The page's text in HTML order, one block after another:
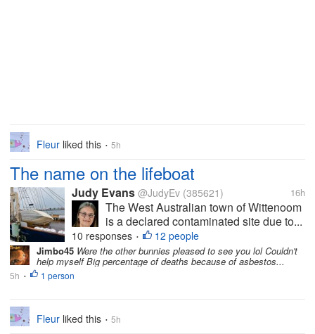
Fleur liked this • 5h
The name on the lifeboat
Judy Evans @JudyEv (385621) 16h
The West Australian town of Wittenoom
is a declared contaminated site due to...
10 responses • 12 people
Jimbo45 Were the other bunnies pleased to see you lol Couldn't
help myself Big percentage of deaths because of asbestos...
5h • 1 person
Fleur liked this • 5h